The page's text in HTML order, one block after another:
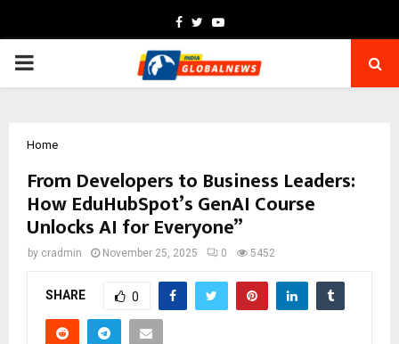
Facebook
TwitterYoutube
PRIMARY
Home
From Developers to Business Leaders:
How EduHubSpot’s GenAI Course
Unlocks AI for Everyone”
by cradmin November 25, 2025 0 5452
SHARE 0